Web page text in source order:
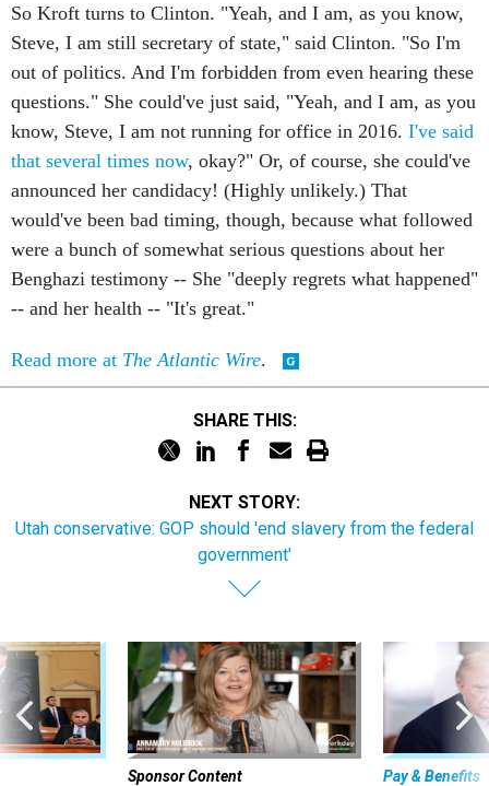
So Kroft turns to Clinton. "Yeah, and I am, as you know,
Steve, I am still secretary of state," said Clinton. "So I'm
out of politics. And I'm forbidden from even hearing these
questions." She could've just said, "Yeah, and I am, as you
know, Steve, I am not running for office in 2016. I've said
that several times now, okay?" Or, of course, she could've
announced her candidacy! (Highly unlikely.) That
would've been bad timing, though, because what followed
were a bunch of somewhat serious questions about her
Benghazi testimony -- She "deeply regrets what happened"
-- and her health -- "It's great."
Read more at The Atlantic Wire.
SHARE THIS:
NEXT STORY:
Utah conservative: GOP should 'end slavery from the federal
government'
Sponsor Content Pay & Benefits